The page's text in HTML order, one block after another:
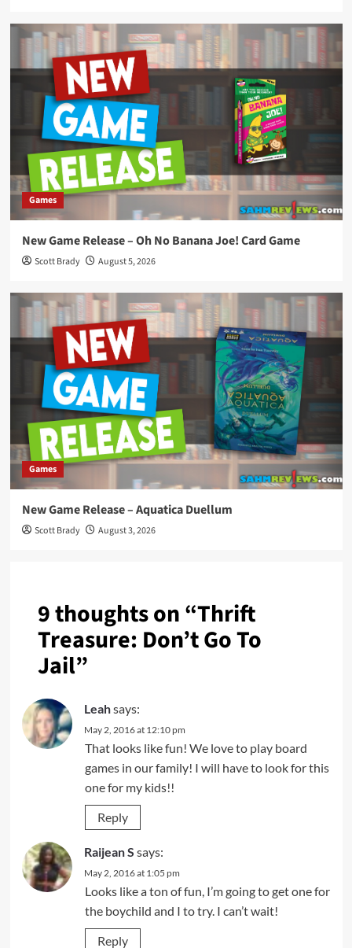
Games
New Game Release – Oh No Banana Joe! Card Game
Scott Brady August 5, 2026
Games
New Game Release – Aquatica Duellum
Scott Brady August 3, 2026
9 thoughts on “Thrift
Treasure: Don’t Go To
Jail”
Leahsays:
May 2, 2016 at 12:10 pm
That looks like fun! We love to play board
games in our family! I will have to look for this
one for my kids!!
Reply
Raijean S says:
May 2, 2016 at 1:05 pm
Looks like a ton of fun, I’m going to get one for
the boychild and I to try. I can’t wait!
Reply